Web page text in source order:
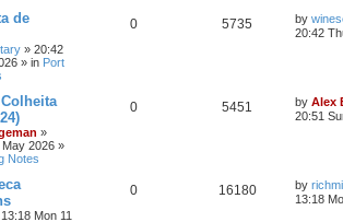
de
» 20:42
» in Port
0 5735 by
20:42
»
2026 »
Notes
0 5451 by Alex
20:51
13:18 Mon 11
0 16180 by
13:18